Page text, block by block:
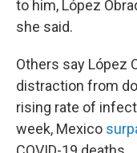
to him, López
she said.
Others say López
distraction from
rising rate of
week, Mexico